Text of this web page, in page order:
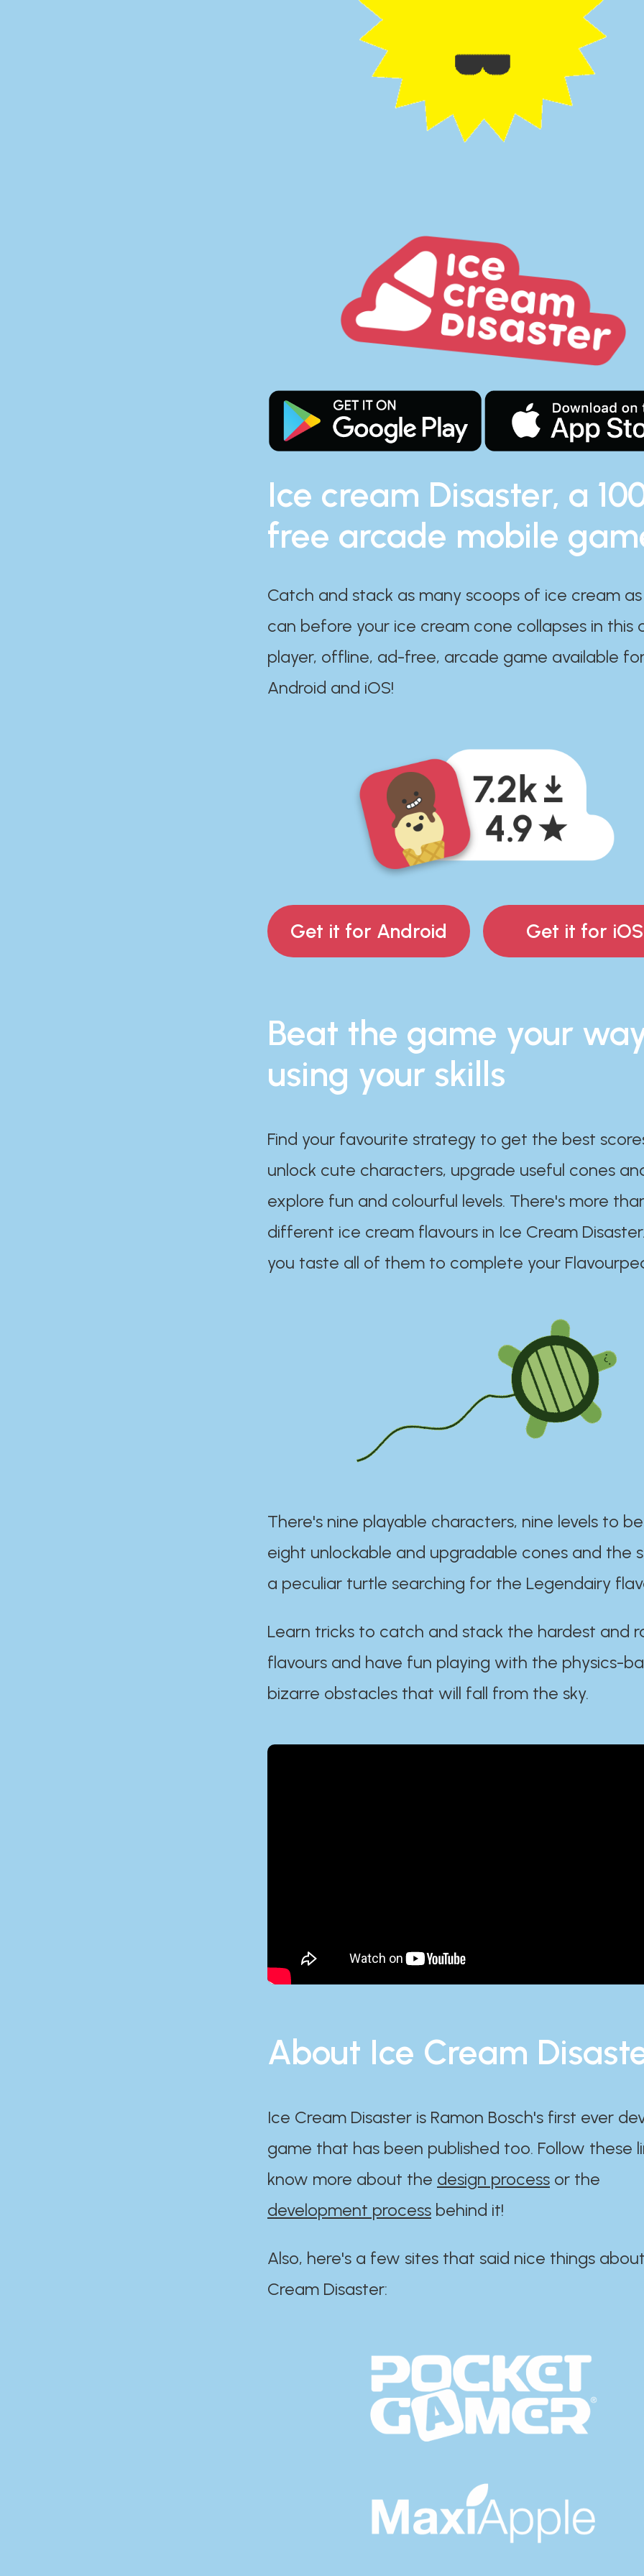
Ice cream Disaster, a
free arcade mobile
Catch and stack as many scoops of ice cream
can before your ice cream cone collapses in this
player, offline, ad-free, arcade game available
Android and iOS!
Get it for Android Get it for iOS
Beat the game your
using your skills
Find your favourite strategy to get the best
unlock cute characters, upgrade useful cones
explore fun and colourful levels. There's more
different ice cream flavours in Ice Cream
you taste all of them to complete your
There's nine playable characters, nine levels to
eight unlockable and upgradable cones and the
a peculiar turtle searching for the Legendairy
Learn tricks to catch and stack the hardest and
flavours and have fun playing with the physics-
bizarre obstacles that will fall from the sky.
About Ice Cream
Ice Cream Disaster is Ramon Bosch's first ever
game that has been published too. Follow these
know more about the design process or the
development process behind it!
Also, here's a few sites that said nice things
Cream Disaster:​​​​​​​​​​​​​​